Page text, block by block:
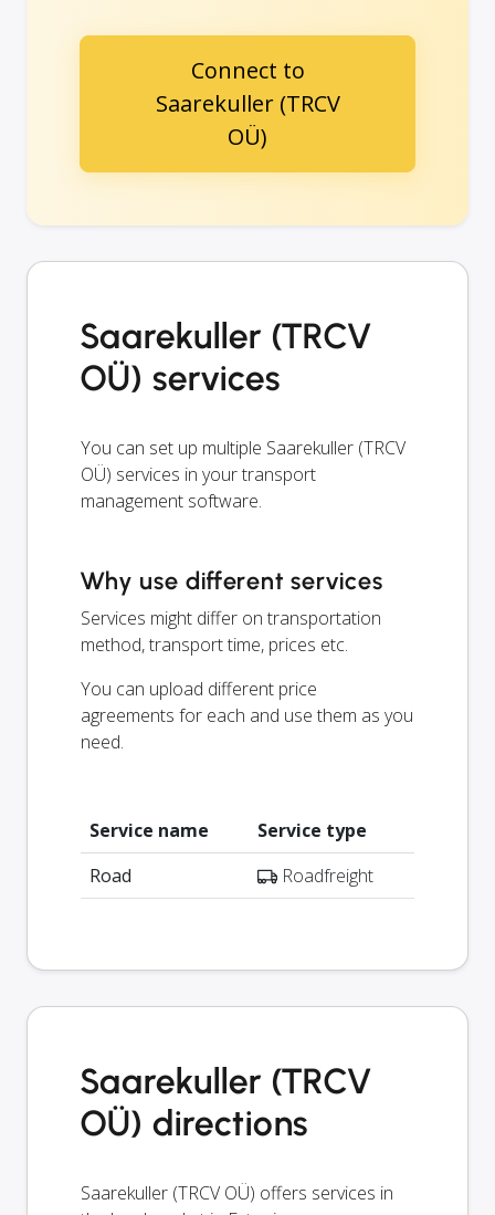
Connect to
Saarekuller (TRCV
OÜ)
Saarekuller (TRCV
OÜ) services
You can set up multiple Saarekuller (TRCV
OÜ) services in your transport
management software.
Why use different services
Services might differ on transportation
method, transport time, prices etc.
You can upload different price
agreements for each and use them as you
need.
Service name
Service type
Road
Roadfreight
Saarekuller (TRCV
OÜ) directions
Saarekuller (TRCV OÜ) offers services in